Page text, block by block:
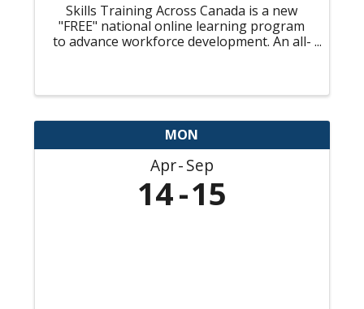
Skills Training Across Canada is a new
"FREE" national online learning program
to advance workforce development. An all-
Supervisor, ...
MON
Apr Sep
14 15